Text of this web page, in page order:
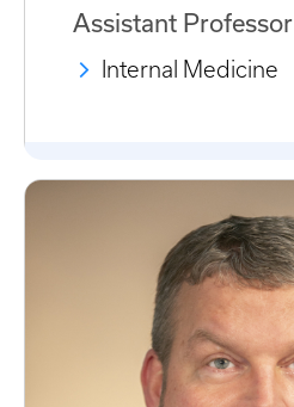
Assistant Professor
Internal Medicine